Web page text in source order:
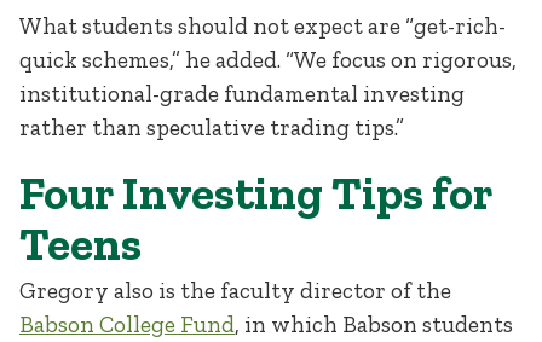
What students should not expect are “get-rich-
quick schemes,” he added. “We focus on rigorous,
institutional-grade fundamental investing
rather than speculative trading tips.”
Four Investing Tips for
Teens
Gregory also is the faculty director of the
Babson College Fund, in which Babson students